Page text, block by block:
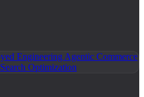
Engineering Agentic Commerce
Optimization